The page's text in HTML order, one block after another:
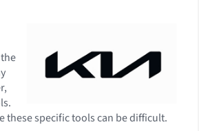
specific tools can be difficult.